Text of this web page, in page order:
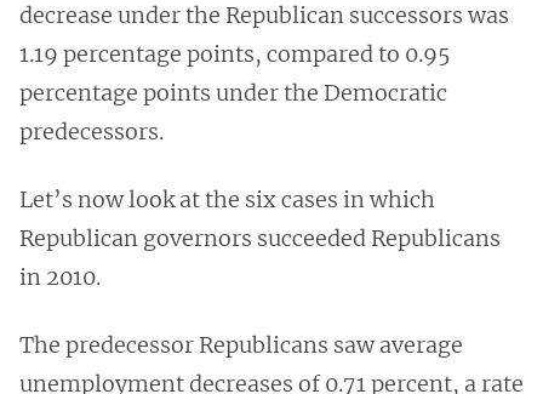
decrease under the Republican successors was
1.19 percentage points, compared to 0.95
percentage points under the Democratic
predecessors.
Let’s now look at the six cases in which
Republican governors succeeded Republicans
in 2010.
The predecessor Republicans saw average
unemployment decreases of 0.71 percent, a rate